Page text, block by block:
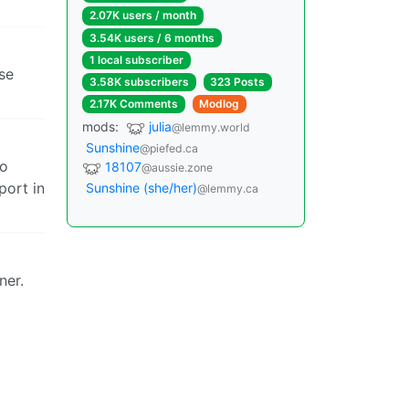
in
2.07K users / month
3.54K users / 6 months
1 local subscriber
3.58K subscribers
323 Posts
2.17K Comments
Modlog
mods: julia@lemmy.world
Sunshine@piefed.ca
18107@aussie.zone
Sunshine (she/her)@lemmy.ca